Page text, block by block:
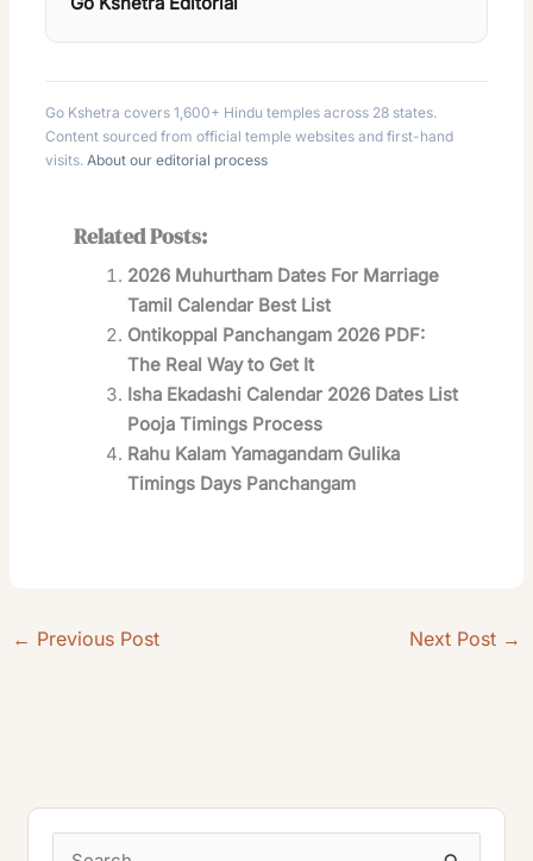
Go Kshetra covers 1,600+ Hindu temples across 28 states.
Content sourced from official temple websites and first-hand
visits. About our editorial process
Related Posts:
2026 Muhurtham Dates For Marriage
Tamil Calendar Best List
Ontikoppal Panchangam 2026 PDF:
The Real Way to Get It
Isha Ekadashi Calendar 2026 Dates List
Pooja Timings Process
Rahu Kalam Yamagandam Gulika
Timings Days Panchangam
← Previous Post Next Post →